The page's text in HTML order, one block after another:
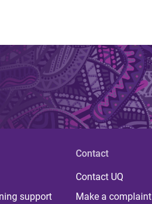
support
Contact
Contact UQ
Make a complaint